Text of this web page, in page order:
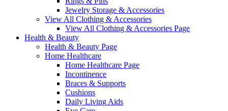
Jewelry Storage & Accessories
View All Clothing & Accessories
View All Clothing & Accessories Page
Health & Beauty
Health & Beauty Page
Home Healthcare
Home Healthcare Page
Incontinence
Braces & Supports
Cushions
Daily Living Aids